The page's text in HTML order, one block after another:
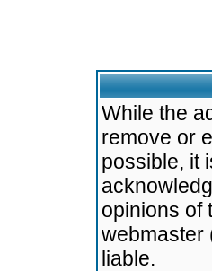
While the
remove or
possible, it
opinions of
webmaster
liable.